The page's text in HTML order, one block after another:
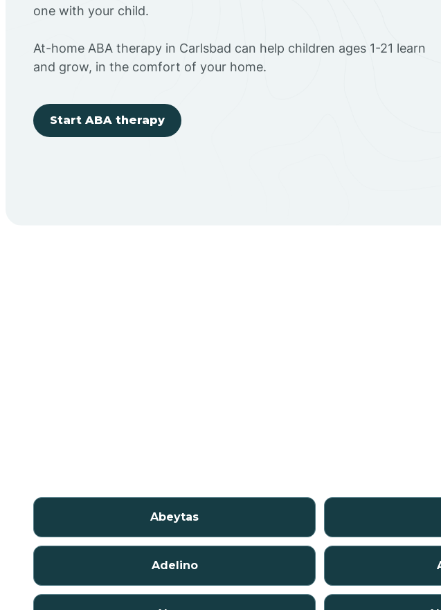
one with your child.
At-home ABA therapy in Carlsbad can help children ages 1-21 learn
and grow, in the comfort of your home.
Start ABA therapy
Abeytas
Adelino